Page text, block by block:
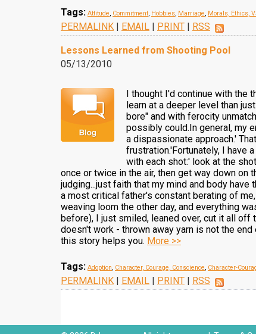
Tags: Attitude, Commitment, Hobbies, Marriage, Morals, Ethics,
PERMALINK | EMAIL | PRINT | RSS
Lessons Learned from Shooting Pool
05/13/2010
I thought I'd continue with the
learn at a deeper level than
bore" and with ferocity
possibly could.In general, my
a dispassionate approach.'
frustration.'Fortunately, I have
with each shot:' look at the
once or twice in the air, then get way down on
judging...just faith that my mind and body
a most critical father's constant berating of
weaving loom the other day, and everything
before), I just smiled, leaned over, cut it all
doesn't work - thrown away yarn is not the
this story helps you. More >>
Tags: Adoption, Character, Courage, Conscience, Character-
PERMALINK | EMAIL | PRINT | RSS